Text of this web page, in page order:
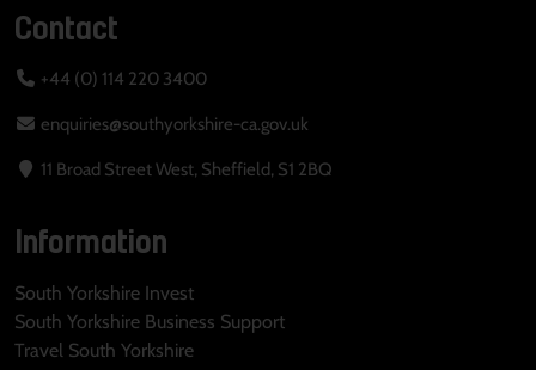
Contact
+44 (0) 114 220 3400
enquiries@southyorkshire-ca.gov.uk
11 Broad Street West, Sheffield, S1 2BQ
Information
South Yorkshire Invest
South Yorkshire Business Support
Travel South Yorkshire